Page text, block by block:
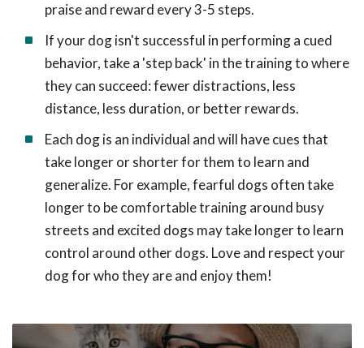
praise and reward every 3-5 steps.
If your dog isn't successful in performing a cued
behavior, take a 'step back' in the training to where
they can succeed: fewer distractions, less
distance, less duration, or better rewards.
Each dog is an individual and will have cues that
take longer or shorter for them to learn and
generalize. For example, fearful dogs often take
longer to be comfortable training around busy
streets and excited dogs may take longer to learn
control around other dogs. Love and respect your
dog for who they are and enjoy them!